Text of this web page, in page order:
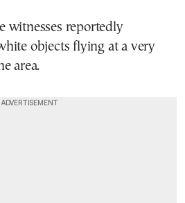
witnesses reportedly
objects flying at a very
area.